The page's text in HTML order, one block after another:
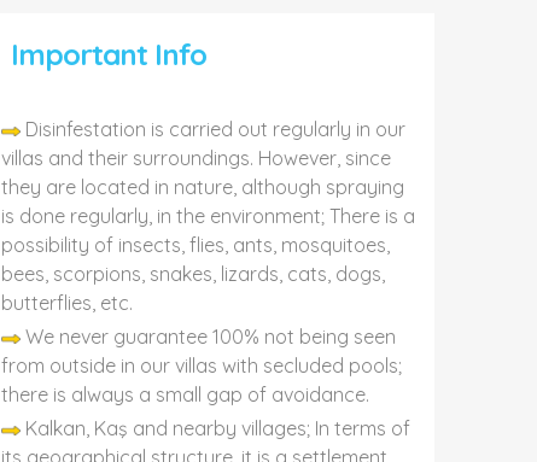
Important Info
Disinfestation is carried out regularly in our
villas and their surroundings. However, since
they are located in nature, although spraying
is done regularly, in the environment; There is a
possibility of insects, flies, ants, mosquitoes,
bees, scorpions, snakes, lizards, cats, dogs,
butterflies, etc.
We never guarantee 100% not being seen
from outside in our villas with secluded pools;
there is always a small gap of avoidance.
Kalkan, Kaş and nearby villages; In terms of
its geographical structure, it is a settlement